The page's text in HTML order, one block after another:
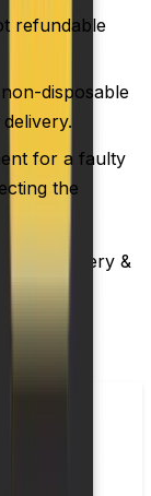
refundable
disposable
for a faulty
the
our Delivery &